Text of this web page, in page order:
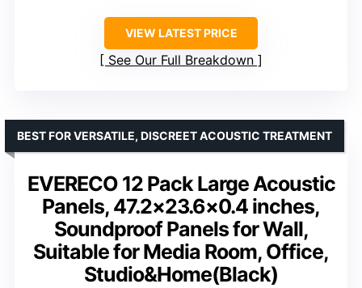
VIEW LATEST PRICE
See Our Full Breakdown
EVERECO 12 Pack Large Acoustic
Panels, 47.2×23.6×0.4 inches,
Soundproof Panels for Wall,
Suitable for Media Room, Office,
Studio&Home(Black)
BEST FOR VERSATILE, DISCREET ACOUSTIC TREATMENT